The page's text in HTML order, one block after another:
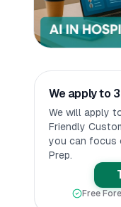
We apply to
We will apply
Friendly
you can focus
Prep.
Free